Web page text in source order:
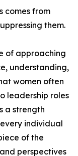
comes from
them.
of approaching
understanding,
women often
leadership roles
a strength
individual
of the
perspectives